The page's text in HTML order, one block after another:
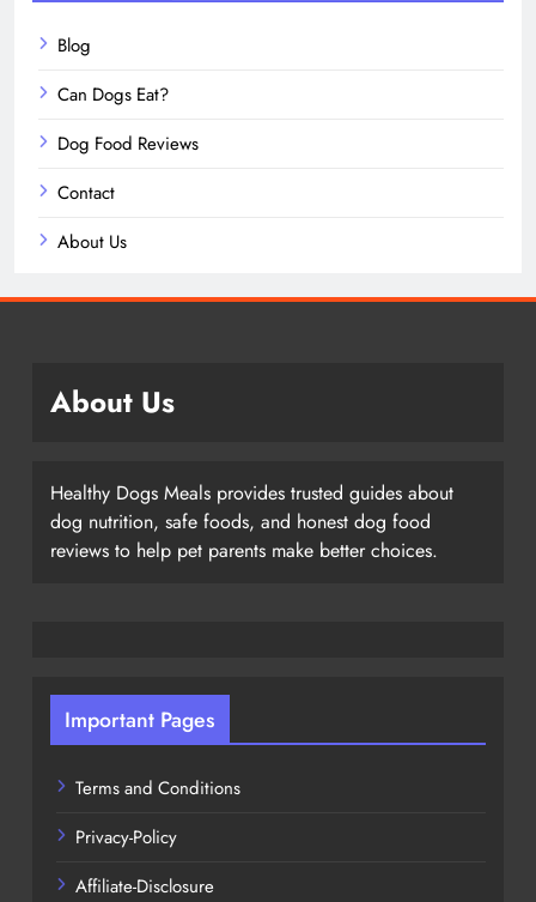
Blog
Can Dogs Eat?
Dog Food Reviews
Contact
About Us
About Us
Healthy Dogs Meals provides trusted guides about
dog nutrition, safe foods, and honest dog food
reviews to help pet parents make better choices.
Important Pages
Terms and Conditions
Privacy-Policy
Affiliate-Disclosure